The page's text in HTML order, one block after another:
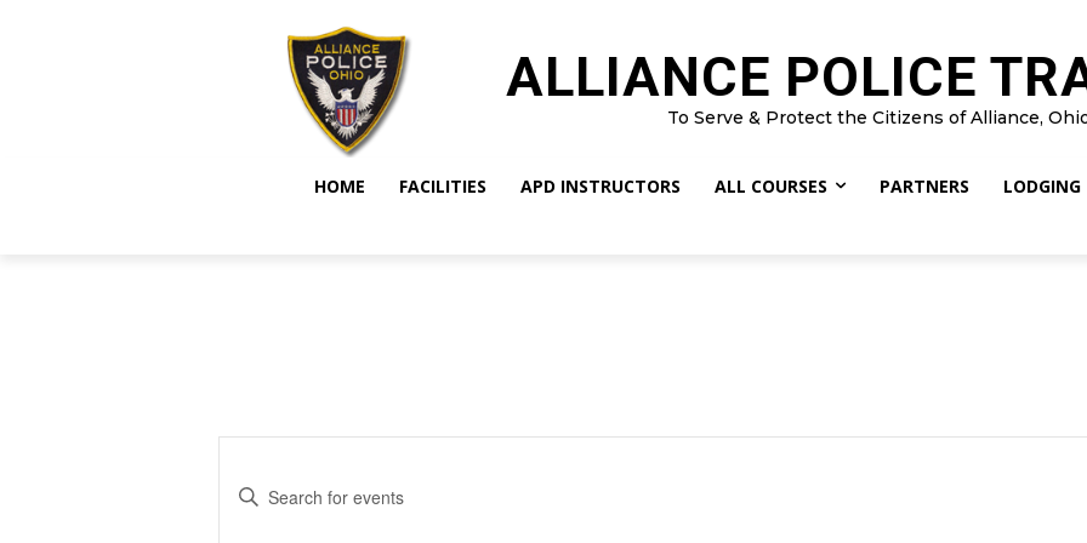
ALLIANCE POLICE
To Serve & Protect the Citizens of Alliance,
HOME FACILITIES APD INSTRUCTORS ALL COURSES PARTNERS LODGING
Search
Enter